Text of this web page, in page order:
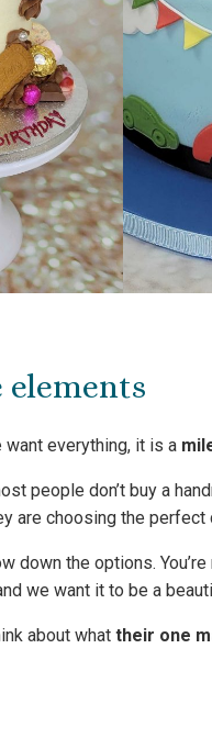
elements
everything, it is a
people don’t buy a
are choosing the perfect
down the options.
we want it to be a
about what their one